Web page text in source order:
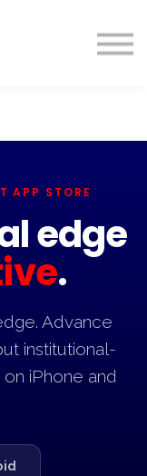
Trial
APP STORE
edge
.
Advance
institutional-
iPhone and